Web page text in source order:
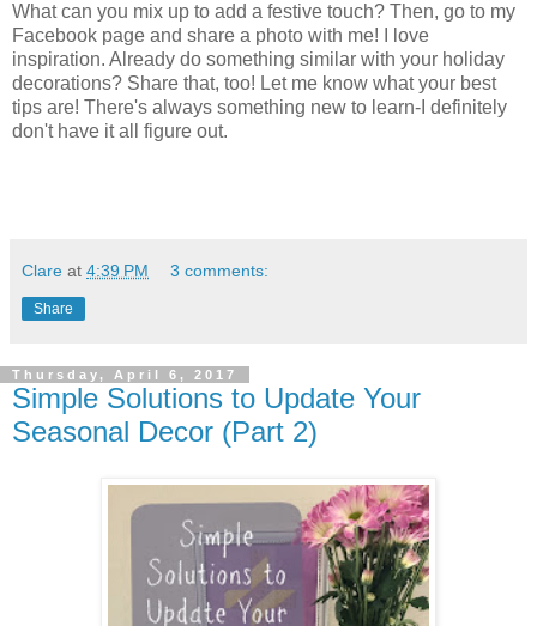
What can you mix up to add a festive touch? Then, go to my
Facebook page and share a photo with me! I love
inspiration. Already do something similar with your holiday
decorations? Share that, too! Let me know what your best
tips are! There's always something new to learn-I definitely
don't have it all figure out.
Clare at 4:39 PM 3 comments:
Share
Thursday, April 6, 2017
Simple Solutions to Update Your
Seasonal Decor (Part 2)